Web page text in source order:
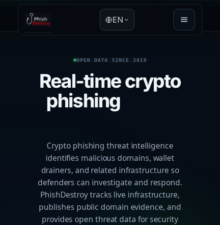
EN
OPEN DATA SINCE 2019
Real-time crypto
phishing
Crypto phishing threat intelligence
identifies malicious domains, wallet
drainers, and related infrastructure so
defenders can investigate and respond.
PhishDestroy tracks live infrastructure,
publishes public domain evidence, and
provides open threat data for security